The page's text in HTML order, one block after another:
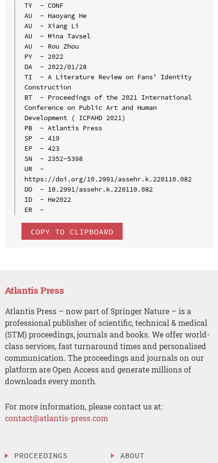
TY  - CONF
AU  - Haoyang He
AU  - Xiang Li
AU  - Mina Tavsel
AU  - Rou Zhou
PY  - 2022
DA  - 2022/01/28
TI  - A Literature Review on Fans’ Identity
Construction
BT  - Proceedings of the 2021 International
Conference on Public Art and Human
Development ( ICPAHD 2021)
PB  - Atlantis Press
SP  - 419
EP  - 423
SN  - 2352-5398
UR  -
https://doi.org/10.2991/assehr.k.220110.082
DO  - 10.2991/assehr.k.220110.082
ID  - He2022
ER  -
COPY TO CLIPBOARD
Atlantis Press
Atlantis Press – now part of Springer Nature – is a
professional publisher of scientific, technical & medical
(STM) proceedings, journals and books. We offer world-
class services, fast turnaround times and personalised
communication. The proceedings and journals on our
platform are Open Access and generate millions of
downloads every month.
For more information, please contact us at:
contact@atlantis-press.com
PROCEEDINGS ABOUT